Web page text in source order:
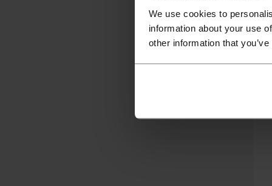
We use cookies to
information about your use
other information that
It